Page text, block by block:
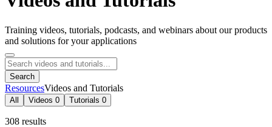
Training videos, tutorials, podcasts, and webinars about our products
and solutions for your applications
Search
ResourcesVideos and Tutorials
All Videos 0 Tutorials 0
308 results